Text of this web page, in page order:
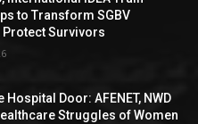
to Transform SGBV
Protect Survivors
Hospital Door: AFENET, NWD
Struggles of Women